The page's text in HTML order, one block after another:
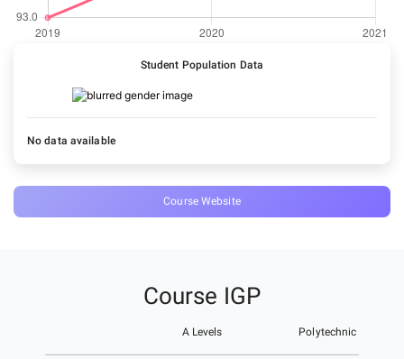
Student Population Data
No data available
Course Website
Course IGP
A Levels Polytechnic